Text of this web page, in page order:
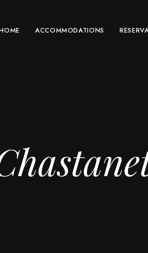
ACCOMMODATIONS